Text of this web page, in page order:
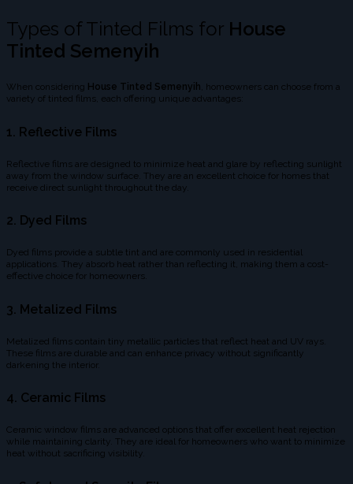
Types of Tinted Films for House
Tinted Semenyih
When considering House Tinted Semenyih , homeowners can choose from a
variety of tinted films, each offering unique advantages:
1. Reflective Films
Reflective films are designed to minimize heat and glare by reflecting sunlight
away from the window surface. They are an excellent choice for homes that
receive direct sunlight throughout the day.
2. Dyed Films
Dyed films provide a subtle tint and are commonly used in residential
applications. They absorb heat rather than reflecting it, making them a cost-
effective choice for homeowners.
3. Metalized Films
Metalized films contain tiny metallic particles that reflect heat and UV rays.
These films are durable and can enhance privacy without significantly
darkening the interior.
4. Ceramic Films
Ceramic window films are advanced options that offer excellent heat rejection
while maintaining clarity. They are ideal for homeowners who want to minimize
heat without sacrificing visibility.